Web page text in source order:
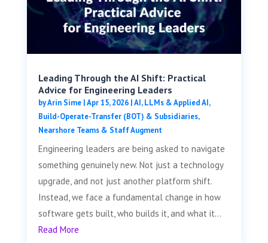
Leading Through the AI Shift: Practical
Advice for Engineering Leaders
byArin Sime|Apr 15, 2026|AI, LLMs & Applied AI,
Build-Operate-Transfer (BOT) & Subsidiaries,
Nearshore Teams & Staff Augment
Engineering leaders are being asked to navigate
something genuinely new. Not just a technology
upgrade, and not just another platform shift.
Instead, we face a fundamental change in how
software gets built, who builds it, and what it...
Read More